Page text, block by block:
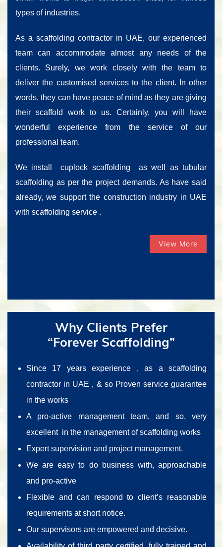
types of industries.
As a scaffolding contractor in UAE, our experienced
team can accommodate almost any needs of the
clients. Surely, we work closely with the team to
deliver the customised services to the client. In other
words, they can have peace of mind as they are giving
their scaffold work to us. Certainly, you will have
wonderful experience from the service of our
professional team.
We install cuplock scaffolding as well as tubular
scaffolding as per the project demands. As have said
already, we support the construction industry in UAE
with scaffolding service .
View More
Why Clients Prefer
“Forever Scaffolding”
Since 17 years experience , as a scaffolding
contractor in UAE , & so Proven service guarantee
in the works
A pro-active management team, and so, very
excellent in the management of scaffolding works
Expert supervision and project management.
We are easy to do business with, approachable
and pro-active
Flexible and can respond to client’s reasonable
requirements at short notice.
Our supervisors are empowered and decisive.